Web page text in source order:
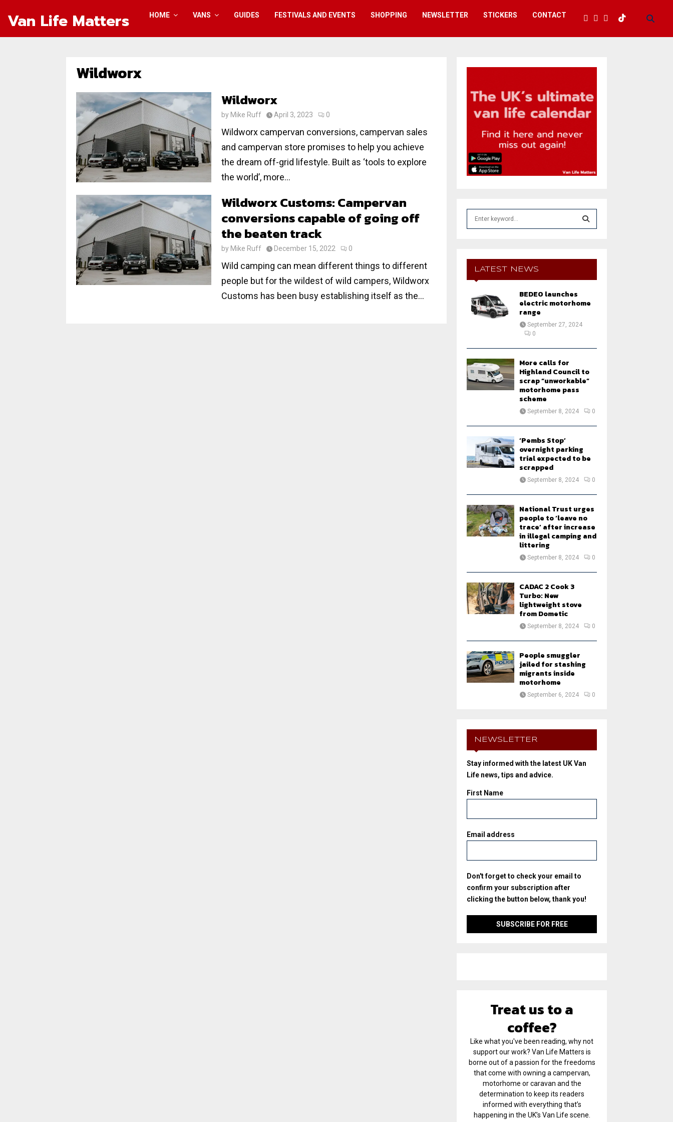
Van Life Matters HOME VANS GUIDES FESTIVALS AND EVENTS SHOPPING NEWSLETTER STICKERS CONTACT
Wildworx
Wildworx
by Mike Ruff April 3, 2023 0
Wildworx campervan conversions, campervan sales
and campervan store promises to help you achieve
the dream off-grid lifestyle. Built as ‘tools to explore
the world’, more...
Wildworx Customs: Campervan
conversions capable of going off
the beaten track
by Mike Ruff December 15, 2022 0
Wild camping can mean different things to different
people but for the wildest of wild campers, Wildworx
Customs has been busy establishing itself as the...
E
A
LATEST NEWS
BEDEO launches
electric motorhome
range
September 27, 2024
0
More calls for
Highland Council to
scrap “unworkable”
motorhome pass
scheme
September 8, 2024 0
‘Pembs Stop’
overnight parking
trial expected to be
scrapped
September 8, 2024 0
National Trust urges
people to ‘leave no
trace’ after increase
in illegal camping and
littering
September 8, 2024 0
CADAC 2 Cook 3
Turbo: New
lightweight stove
from Dometic
September 8, 2024 0
People smuggler
jailed for stashing
migrants inside
motorhome
September 6, 2024 0
NEWSLETTER
Stay informed with the latest UK Van
Life news, tips and advice.
First Name
Email address
Don't forget to check your email to
confirm your subscription after
clicking the button below, thank you!
Treat us to a
coffee?
Like what you've been reading, why not
support our work? Van Life Matters is
borne out of a passion for the freedoms
that come with owning a campervan,
motorhome or caravan and the
determination to keep its readers
informed with everything that’s
happening in the UK’s Van Life scene.